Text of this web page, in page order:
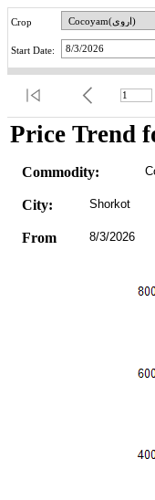
Crop
Start Date:
Price Trend
Commodity:
City: Shorkot
From 8/3/2026